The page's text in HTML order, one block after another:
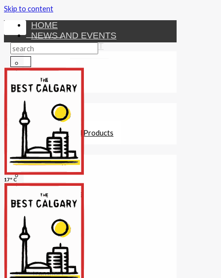
Skip to content
HOME
NEWS AND EVENTS
ENTERTAINMENT
Attractions
Fitness
Investments
Other Financial Products
SERVICES
Construction
Dining
Education
Guides and Tips
Healthcare
Hotels
Insurance
Internet/Tech
Maintenance
Other Services
Repairs
Transport
17° C